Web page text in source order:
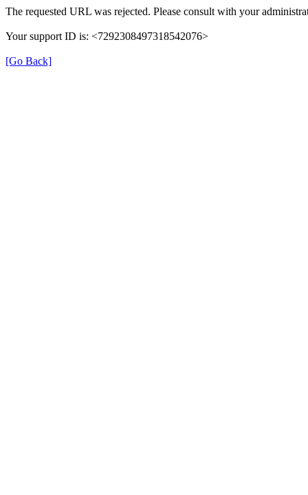
The requested URL was rejected. Please consult with your
Your support ID is: <7292308497318542076>
[Go Back]